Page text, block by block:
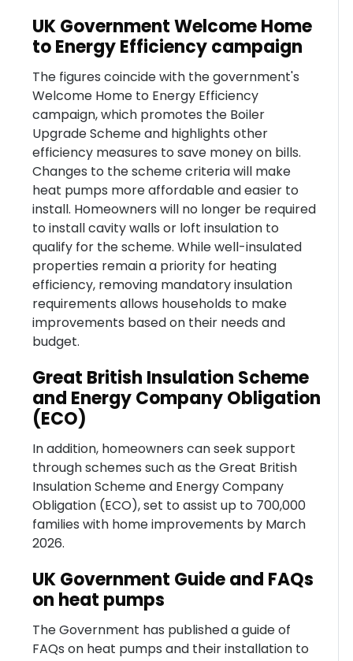
UK Government Welcome Home
to Energy Efficiency campaign
The figures coincide with the government's
Welcome Home to Energy Efficiency
campaign, which promotes the Boiler
Upgrade Scheme and highlights other
efficiency measures to save money on bills.
Changes to the scheme criteria will make
heat pumps more affordable and easier to
install. Homeowners will no longer be required
to install cavity walls or loft insulation to
qualify for the scheme. While well-insulated
properties remain a priority for heating
efficiency, removing mandatory insulation
requirements allows households to make
improvements based on their needs and
budget.
Great British Insulation Scheme
and Energy Company Obligation
(ECO)
In addition, homeowners can seek support
through schemes such as the Great British
Insulation Scheme and Energy Company
Obligation (ECO), set to assist up to 700,000
families with home improvements by March
2026.
UK Government Guide and FAQs
on heat pumps
The Government has published a guide of
FAQs on heat pumps and their installation to